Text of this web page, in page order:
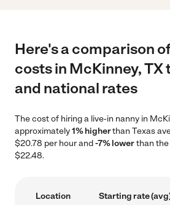
Here's a comparison
costs in McKinney, TX
and national rates
The cost of hiring a live-in nanny in
approximately1% higherthan Texas
$20.78 per hour and-7% lowerthan
$22.48.
Location Starting rate